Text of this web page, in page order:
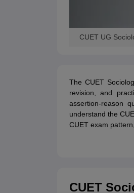
CUET UG
The CUET
revision, and
assertion-reason
understand the
CUET exam
CUET